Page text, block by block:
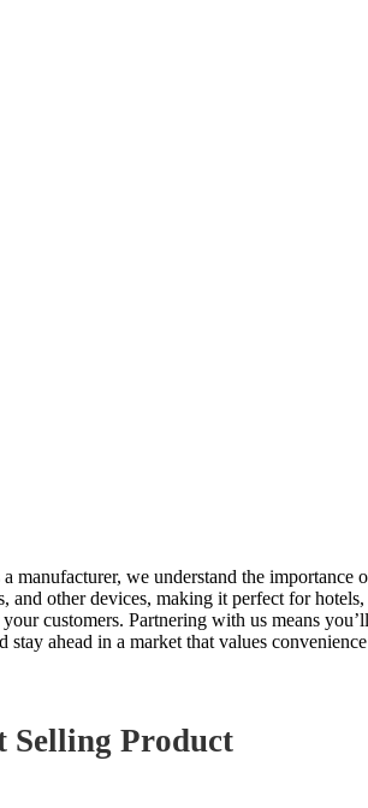
we understand the
other devices, making it perfect for
customers. Partnering with us means
ahead in a market that values
Selling Product